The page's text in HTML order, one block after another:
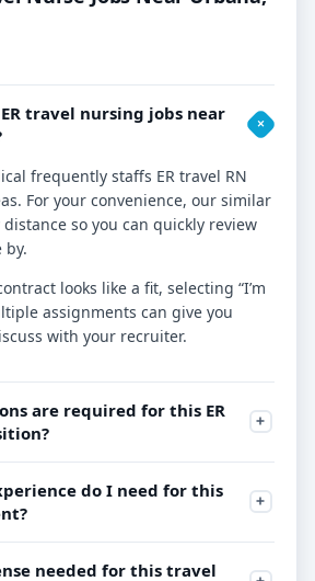
travel nursing jobs near
frequently staffs ER travel RN
For your convenience, our similar
so you can quickly review
by.
looks like a fit, selecting “I’m
assignments can give you
with your recruiter.
are required for this ER
do I need for this
needed for this travel